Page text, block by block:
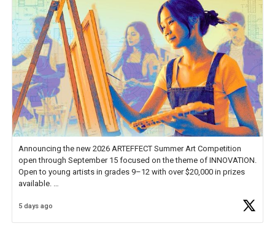
Announcing the new 2026 ARTEFFECT Summer Art Competition
open through September 15 focused on the theme of INNOVATION.
Open to young artists in grades 9–12 with over $20,000 in prizes
available.
Check out more than 40 Unsung Heroes for creative inspiration and
5 days ago